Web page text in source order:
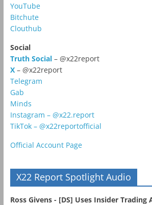
YouTube
Bitchute
Clouthub
Social
Truth Social– @x22report
X – @x22report
Telegram
Gab
Minds
Instagram – @x22.report
TikTok – @x22reportofficial
Official Account Page
X22 Report Spotlight Audio
Ross Givens - [DS] Uses Insider Trading